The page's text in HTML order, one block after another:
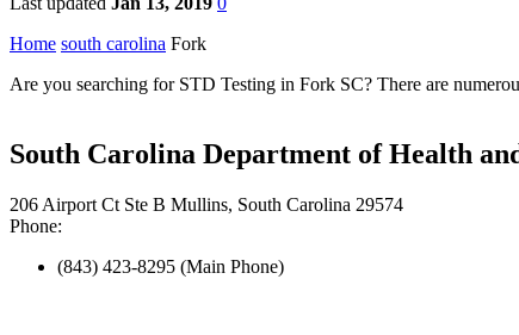
Home south carolina Fork
Are you searching for STD Testing in Fork SC? There are
South Carolina Department of Health
206 Airport Ct Ste B Mullins, South Carolina 29574
Phone:
(843) 423-8295 (Main Phone)